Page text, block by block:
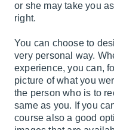
or she may take you
right.
You can choose to
very personal way.
experience, you can,
picture of what you
the person who is to
same as you. If you
course also a good